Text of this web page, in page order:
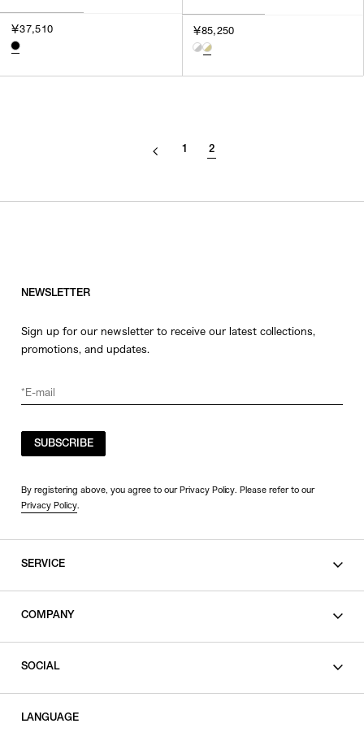
￥37,510 ￥85,250
1 2
NEWSLETTER
Sign up for our newsletter to receive our latest collections,
promotions, and updates.
SUBSCRIBE
By registering above, you agree to our Privacy Policy. Please refer to our
Privacy Policy.
SERVICE
COMPANY
SOCIAL
LANGUAGE